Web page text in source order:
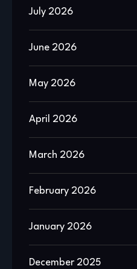
July 2026
June 2026
May 2026
April 2026
March 2026
February 2026
January 2026
December 2025